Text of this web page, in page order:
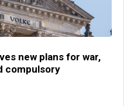
new plans for war,
compulsory